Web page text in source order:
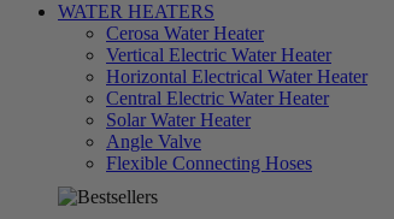
WATER HEATERS
Cerosa Water Heater
Vertical Electric Water Heater
Horizontal Electrical Water Heater
Central Electric Water Heater
Solar Water Heater
Angle Valve
Flexible Connecting Hoses
تسوق
الآن